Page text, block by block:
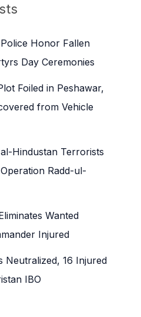
Honor Fallen
Day Ceremonies
Foiled in Peshawar,
from Vehicle
al-Hindustan Terrorists
Radd-ul-
Wanted
Injured
Neutralized, 16 Injured
IBO